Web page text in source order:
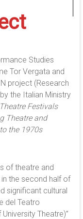
Studies
Tor Vergata and
project (Research
the Italian Ministry
Festivals
Theatre and
the 1970s
of theatre and
the second half of
significant cultural
del Teatro
Theatre)”